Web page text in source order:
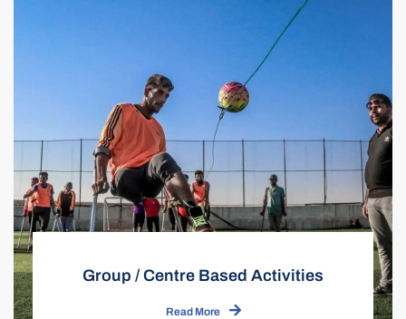
Group / Centre Based Activities
Read More